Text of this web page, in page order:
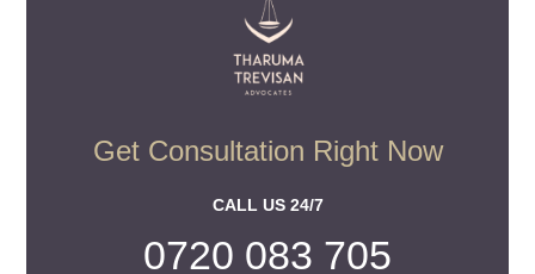
Get Consultation Right Now
CALL US 24/7
0720 083 705